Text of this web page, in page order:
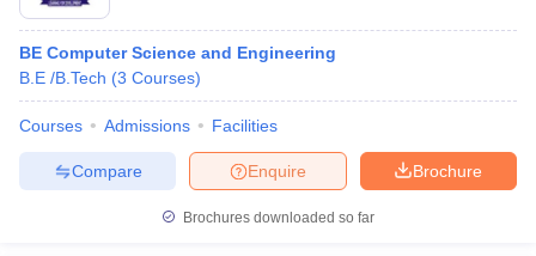
BE Computer Science and Engineering
B.E /B.Tech (3 Courses)
Courses Admissions Facilities
Brochure
Enquire
Compare
Brochures downloaded so far